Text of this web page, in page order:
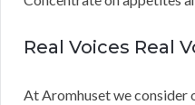
Real Voices Real
At Aromhuset we consider